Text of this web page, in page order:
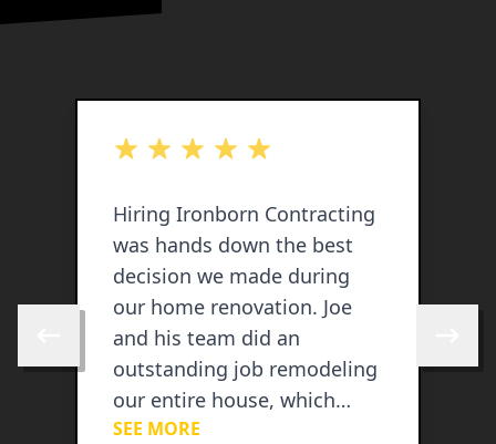
Skip to previous review
out of 5 stars
Hiring Ironborn Contracting
was hands down the best
decision we made during
our home renovation. Joe
and his team did an
outstanding job remodeling
our entire house, which
included a brand-new
SEE MORE